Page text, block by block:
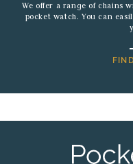
We offer a range of chains
pocket watch. You can